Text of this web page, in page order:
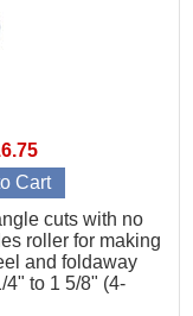
cuts with no
roller for making
and foldaway
4" to 1 5/8" (4-